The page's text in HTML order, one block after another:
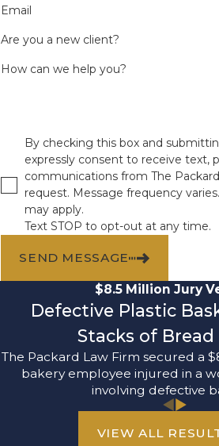
Email
Are you a new client?
How can we help you?
By checking this box and
expressly consent to receive text,
communications from The
request. Message frequency
may apply.
Text STOP to opt-out at any time.
SEND MESSAGE
$8.5 Million Jury
Defective Plastic
Stacks of
The Packard Law Firm secured a
bakery employee injured in a
involving defective
VIEW ALL